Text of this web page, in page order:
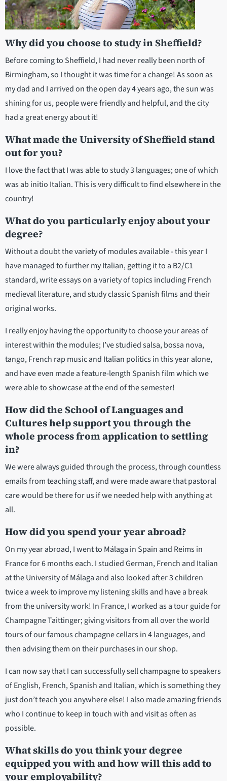
Why did you choose to study in Sheffield?
Before coming to Sheffield, I had never really been north of
Birmingham, so I thought it was time for a change! As soon as
my dad and I arrived on the open day 4 years ago, the sun was
shining for us, people were friendly and helpful, and the city
had a great energy about it!
What made the University of Sheffield stand
out for you?
I love the fact that I was able to study 3 languages; one of which
was ab initio Italian. This is very difficult to find elsewhere in the
country!
What do you particularly enjoy about your
degree?
Without a doubt the variety of modules available - this year I
have managed to further my Italian, getting it to a B2/C1
standard, write essays on a variety of topics including French
medieval literature, and study classic Spanish films and their
original works.
I really enjoy having the opportunity to choose your areas of
interest within the modules; I’ve studied salsa, bossa nova,
tango, French rap music and Italian politics in this year alone,
and have even made a feature-length Spanish film which we
were able to showcase at the end of the semester!
How did the School of Languages and
Cultures help support you through the
whole process from application to settling
in?
We were always guided through the process, through countless
emails from teaching staff, and were made aware that pastoral
care would be there for us if we needed help with anything at
all.
How did you spend your year abroad?
On my year abroad, I went to Málaga in Spain and Reims in
France for 6 months each. I studied German, French and Italian
at the University of Málaga and also looked after 3 children
twice a week to improve my listening skills and have a break
from the university work! In France, I worked as a tour guide for
Champagne Taittinger; giving visitors from all over the world
tours of our famous champagne cellars in 4 languages, and
then advising them on their purchases in our shop.
I can now say that I can successfully sell champagne to speakers
of English, French, Spanish and Italian, which is something they
just don’t teach you anywhere else! I also made amazing friends
who I continue to keep in touch with and visit as often as
possible.
What skills do you think your degree
equipped you with and how will this add to
your employability?